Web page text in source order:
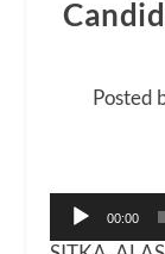
Posted
Audio
Player
00:00